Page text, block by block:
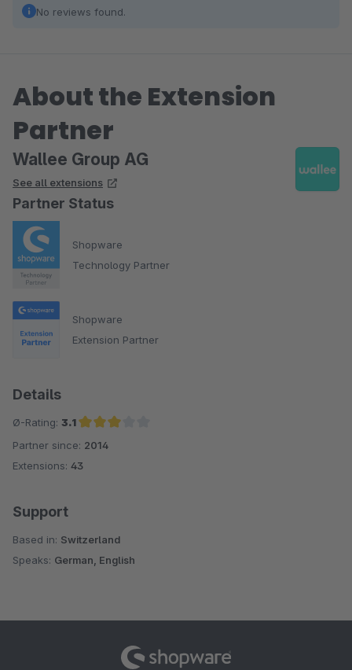
No reviews found.
About the Extension
Partner
Wallee Group AG
See all extensions
Partner Status
Shopware
Technology Partner
Shopware
Extension Partner
Details
Ø-Rating: 3.1
Average rating of 3.1 out of 5 stars
Partner since: 2014
Extensions: 43
Support
Based in: Switzerland
Speaks: German, English